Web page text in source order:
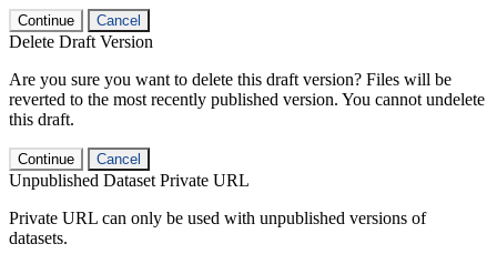
Continue Cancel
Delete Draft Version
Are you sure you want to delete this draft version? Files will be
reverted to the most recently published version. You cannot undelete
this draft.
Continue Cancel
Unpublished Dataset Private URL
Private URL can only be used with unpublished versions of
datasets.